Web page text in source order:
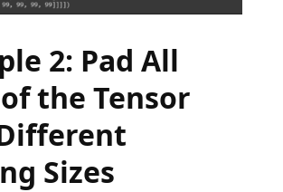
2: Pad All
the Tensor
Sizes